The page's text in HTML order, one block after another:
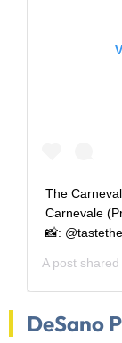
The
Carnevale
📸:
A post
DeSano